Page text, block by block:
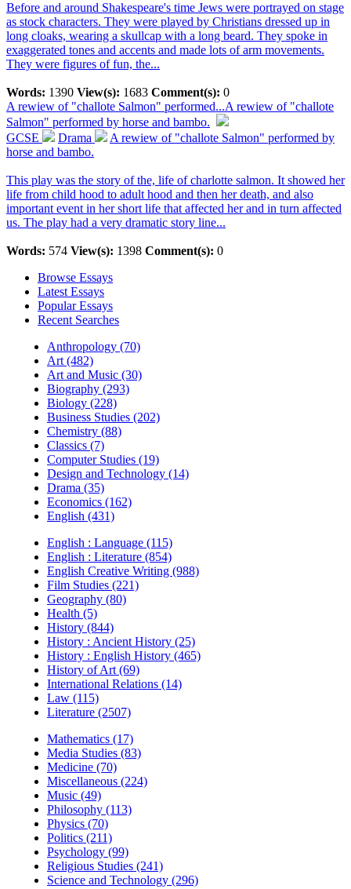
Before and around Shakespeare's time Jews were portrayed on stage
as stock characters. They were played by Christians dressed up in
long cloaks, wearing a skullcap with a long beard. They spoke in
exaggerated tones and accents and made lots of arm movements.
They were figures of fun, the...
Words: 1390 View(s): 1683 Comment(s): 0
A rewiew of "challote Salmon" performed...A rewiew of "challote
Salmon" performed by horse and bambo.
GCSE
Drama
A rewiew of "challote Salmon" performed by
horse and bambo.
This play was the story of the, life of charlotte salmon. It showed her
life from child hood to adult hood and then her death, and also
important event in her short life that affected her and in turn affected
us. The play had a very dramatic story line...
Words: 574 View(s): 1398 Comment(s): 0
Browse Essays
Latest Essays
Popular Essays
Recent Searches
Anthropology (70)
Art (482)
Art and Music (30)
Biography (293)
Biology (228)
Business Studies (202)
Chemistry (88)
Classics (7)
Computer Studies (19)
Design and Technology (14)
Drama (35)
Economics (162)
English (431)
English : Language (115)
English : Literature (854)
English Creative Writing (988)
Film Studies (221)
Geography (80)
Health (5)
History (844)
History : Ancient History (25)
History : English History (465)
History of Art (69)
International Relations (14)
Law (115)
Literature (2507)
Mathematics (17)
Media Studies (83)
Medicine (70)
Miscellaneous (224)
Music (49)
Philosophy (113)
Physics (70)
Politics (211)
Psychology (99)
Religious Studies (241)
Science and Technology (296)